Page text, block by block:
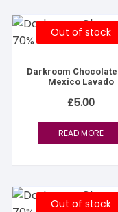
Out of stock
Darkroom Chocolate
Mexico Lavado
£5.00
READ MORE
Out of stock